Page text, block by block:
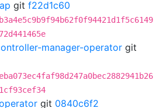
git f22d1c60
manager-operator git
git 0840c6f2